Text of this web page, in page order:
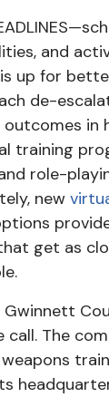
and
up for
de-
in
training
role-
new
get as
Gwinnett
The